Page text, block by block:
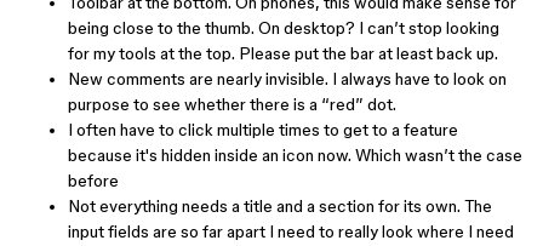
being close to the thumb. On desktop? I can’t stop looking
for my tools at the top. Please put the bar at least back up.
New comments are nearly invisible. I always have to look on
purpose to see whether there is a “red” dot.
I often have to click multiple times to get to a feature
because it's hidden inside an icon now. Which wasn’t the case
before
Not everything needs a title and a section for its own. The
input fields are so far apart I need to really look where I need